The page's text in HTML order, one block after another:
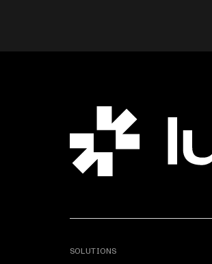
SOLUTIONS